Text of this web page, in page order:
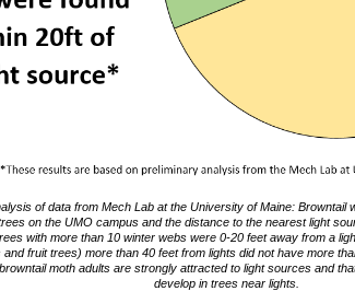
of data from Mech Lab at the University of Maine: Browntail
on the UMO campus and the distance to the nearest light
with more than 10 winter webs were 0-20 feet away from a
and fruit trees) more than 40 feet from lights did not have more
moth adults are strongly attracted to light sources and
develop in trees near lights.